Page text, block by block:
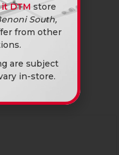
It DTM:
DTM store
South,
from other
are subject
in-store.